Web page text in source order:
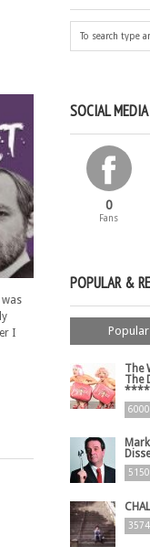
was
I
SOCIAL MEDIA
0
Fans
POPULAR &
Popular
The
The
****